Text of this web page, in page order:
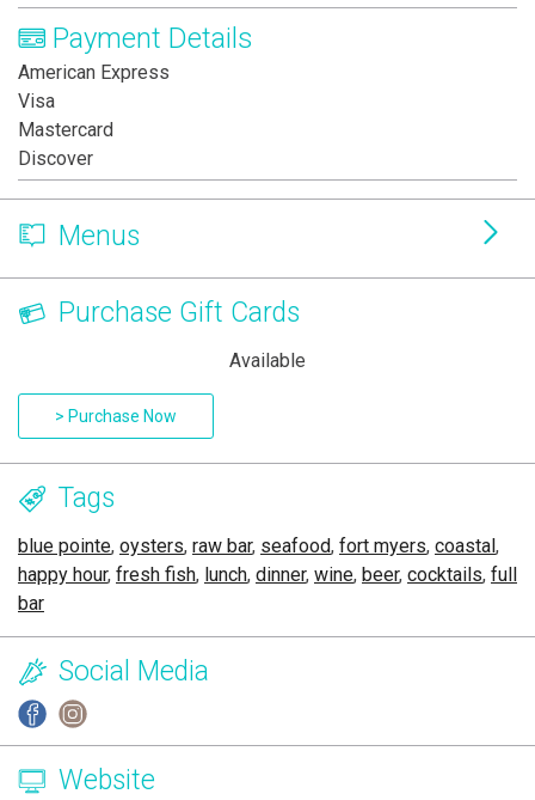
Payment Details
American Express
Visa
Mastercard
Discover
Menus
Purchase Gift Cards
Available
> Purchase Now
Tags
blue pointe, oysters, raw bar, seafood, fort myers, coastal ,
happy hour, fresh fish, lunch, dinner, wine, beer, cocktails, full
bar
Social Media
Website